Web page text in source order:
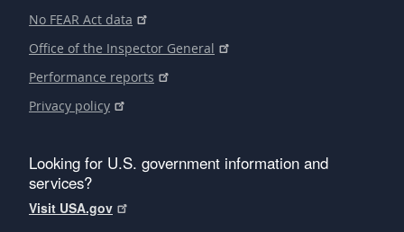
No FEAR Act data
Office of the Inspector General
Performance reports
Privacy policy
Looking for U.S. government information and
services?
Visit USA.gov